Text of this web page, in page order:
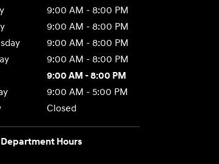
9:00 AM - 8:00 PM
9:00 AM - 8:00 PM
9:00 AM - 8:00 PM
9:00 AM - 8:00 PM
9:00 AM - 8:00 PM
9:00 AM - 5:00 PM
Closed
Department Hours